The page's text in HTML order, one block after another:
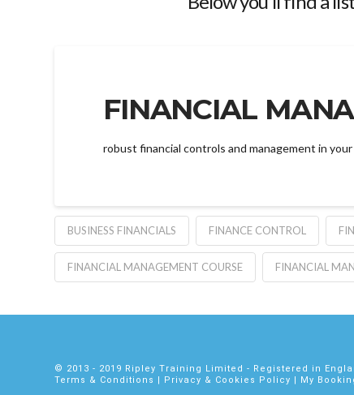
FINANCIAL
robust financial controls and management in
BUSINESS FINANCIALS FINANCE CONTROL
FINANCIAL MANAGEMENT COURSE FINANCIAL
© 2013 - 2019 Ripley Training Limited - Registered in
Terms & Conditions | Privacy & Cookies Policy | My